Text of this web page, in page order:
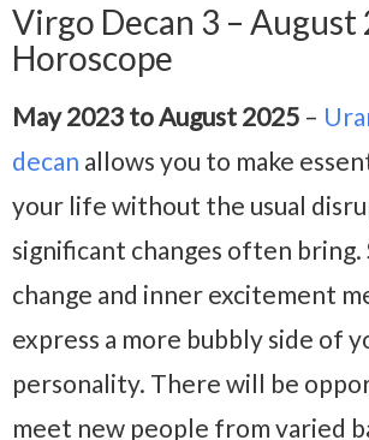
Virgo Decan 3 – August
Horoscope
May 2023 to August 2025 –
decan allows you to make
your life without the usual
significant changes often
change and inner excitement
express a more bubbly side of
personality. There will be
meet new people from varied